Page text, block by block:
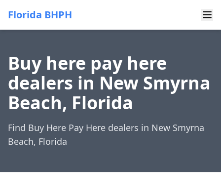
Florida BHPH
Buy here pay here
dealers in New Smyrna
Beach, Florida
Find Buy Here Pay Here dealers in New Smyrna
Beach, Florida